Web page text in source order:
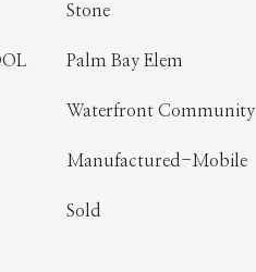
Stone
Palm Bay Elem
Waterfront Community
Manufactured-Mobile
Sold